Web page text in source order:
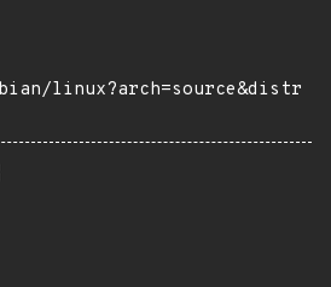
linux?arch=source&distr